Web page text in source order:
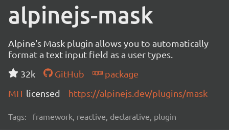
alpinejs-mask
Alpine's Mask plugin allows you to automatically
format a text input field as a user types.
32k
GitHub
package
MIT licensed https://alpinejs.dev/plugins/mask
Tags: framework, reactive, declarative, plugin